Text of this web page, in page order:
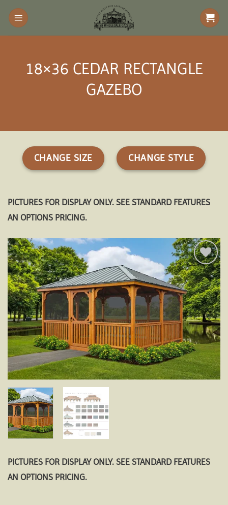
Skip
content
18×36 CEDAR RECTANGLE
GAZEBO
CHANGE SIZE CHANGE STYLE
PICTURES FOR DISPLAY ONLY. SEE STANDARD FEATURES
AN OPTIONS PRICING.
Add to
wishlist
PICTURES FOR DISPLAY ONLY. SEE STANDARD FEATURES
AN OPTIONS PRICING.